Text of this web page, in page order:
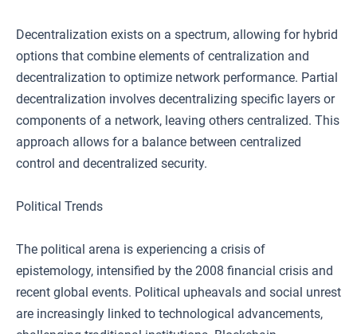
Decentralization exists on a spectrum, allowing for hybrid
options that combine elements of centralization and
decentralization to optimize network performance. Partial
decentralization involves decentralizing specific layers or
components of a network, leaving others centralized. This
approach allows for a balance between centralized
control and decentralized security.
Political Trends
The political arena is experiencing a crisis of
epistemology, intensified by the 2008 financial crisis and
recent global events. Political upheavals and social unrest
are increasingly linked to technological advancements,